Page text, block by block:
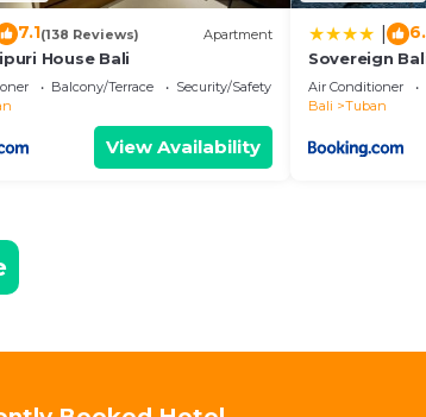
7.1(138 Reviews) Apartment
House Bali
Balcony/Terrace
Security/Safety
View Availability
Sovereign
Air Conditioner
Bali
Tuban